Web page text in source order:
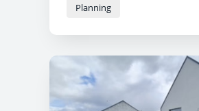
Planning